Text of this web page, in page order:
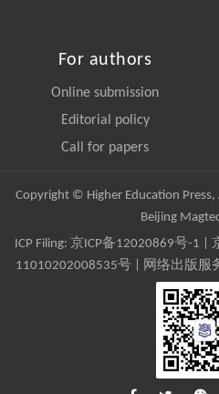
For authors
Online submission
Editorial policy
Call for papers
Copyright © Higher Education Press,
Beijing
ICP Filing: 京ICP备12020869号-1
11010202008535号 | 网络出版